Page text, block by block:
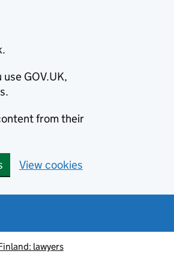
GOV.UK,
from their
View cookies
lawyers